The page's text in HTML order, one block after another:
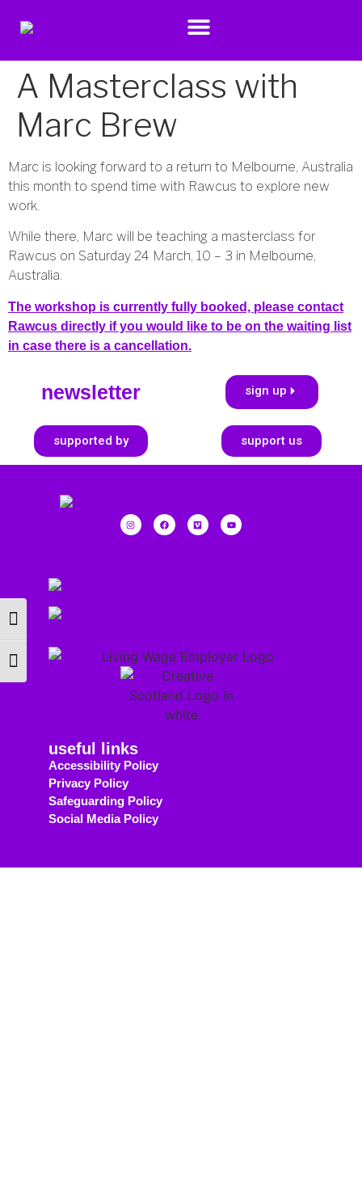
Toggle High Contrast
Toggle Font size
A Masterclass with
Marc Brew
Marc is looking forward to a return to Melbourne, Australia
this month to spend time with Rawcus to explore new
work.
While there, Marc will be teaching a masterclass for
Rawcus on Saturday 24 March, 10 – 3 in Melbourne,
Australia.
The workshop is currently fully booked, please contact
Rawcus directly if you would like to be on the waiting list
in case there is a cancellation.
newsletter sign up
supported by support us
useful links
Accessibility Policy
Privacy Policy
Safeguarding Policy
Social Media Policy